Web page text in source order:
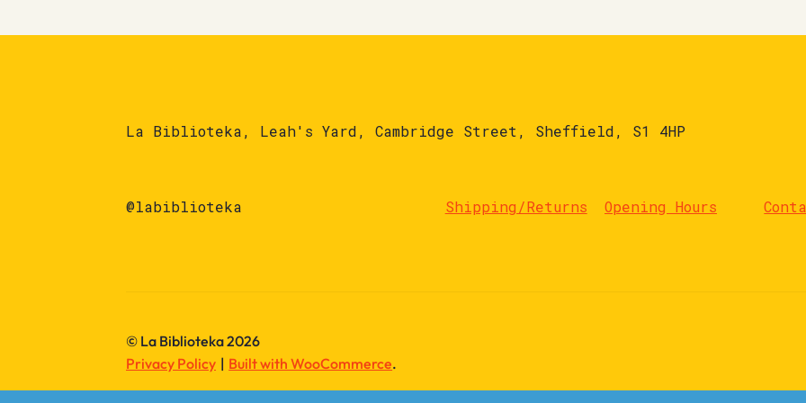
La Biblioteka, Leah's Yard, Cambridge Street, Sheffield, S1 4HP
@labiblioteka Shipping/Returns Opening Hours
© La Biblioteka 2026
Privacy Policy
Built with WooCommerce.